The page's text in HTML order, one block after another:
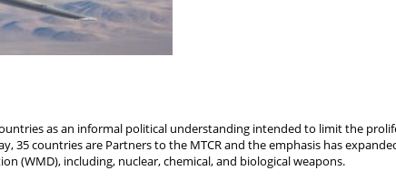
as an informal political understanding intended to limit the
35 countries are Partners to the MTCR and the emphasis has
(WMD), including, nuclear, chemical, and biological weapons.